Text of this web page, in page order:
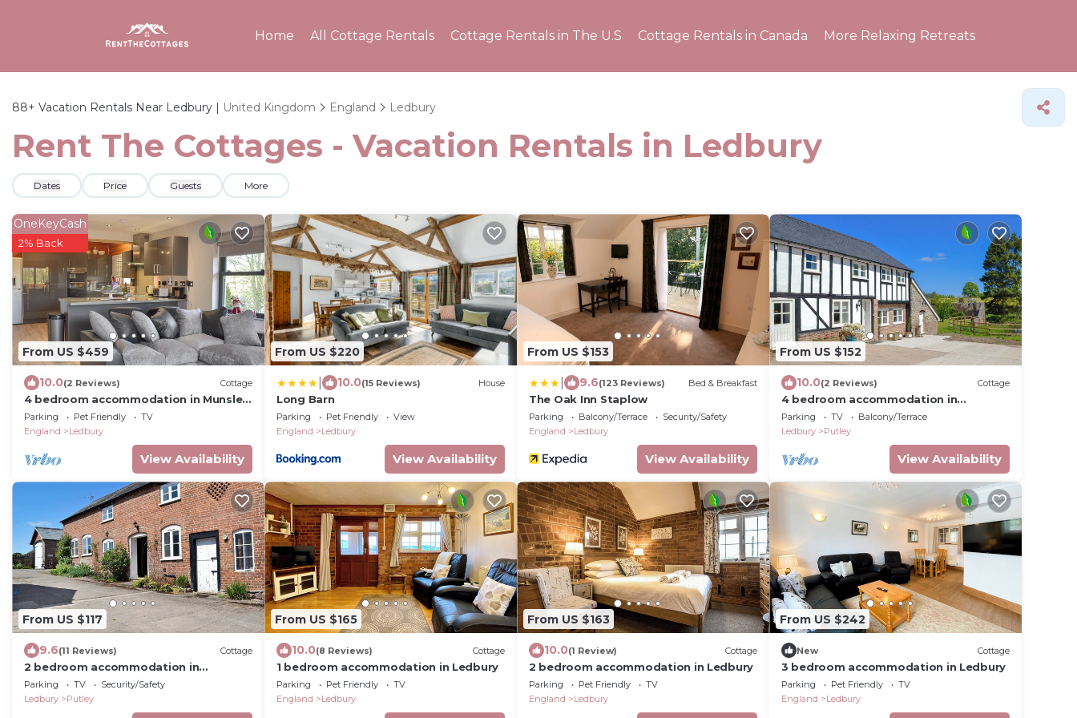
Home All Cottage Rentals Cottage Rentals in The U.S Cottage Rentals in Canada More Relaxing Retreats
88+ Vacation Rentals Near Ledbury | United Kingdom England Ledbury
Rent The Cottages - Vacation Rentals in Ledbury
Dates Price Guests More
From US $459
OneKeyCash
2% Back
10.0(2 Reviews) Cottage
4 bedroom accommodation in Munsley,
near Ledbury
Parking Pet Friendly
TV
England
Ledbury
View Availability
From US $220
10.0(15 Reviews) House
Long Barn
Parking Pet Friendly
View
England
Ledbury
View Availability
From US $153
9.6(123 Reviews) Bed & Breakfast
The Oak Inn Staplow
Parking Balcony/Terrace
Security/Safety
England
Ledbury
View Availability
From US $152
10.0(2 Reviews) Cottage
4 bedroom accommodation in
Ashperton, near Ledbury
Parking TV
Balcony/Terrace
Ledbury
Putley
View Availability
From US $117
9.6(11 Reviews) Cottage
2 bedroom accommodation in
Ashperton, near Ledbury
Parking TV
Security/Safety
Ledbury
Putley
From US $165
10.0(8 Reviews) Cottage
1 bedroom accommodation in Ledbury
Parking Pet Friendly
TV
England
Ledbury
From US $163
10.0(1 Review) Cottage
2 bedroom accommodation in Ledbury
Parking Pet Friendly
TV
England
Ledbury
From US $242
New Cottage
3 bedroom accommodation in Ledbury
Parking Pet Friendly
TV
England
Ledbury